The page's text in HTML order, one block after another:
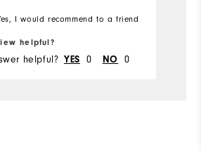
I would recommend to a friend
helpful?
helpful? YES 0 NO 0